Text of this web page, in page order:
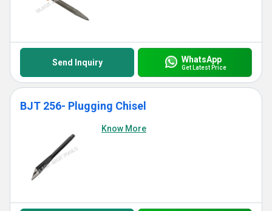
Send Inquiry WhatsApp
Get Latest Price
BJT 256- Plugging Chisel
Know More